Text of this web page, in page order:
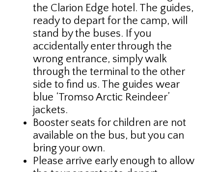
the Clarion Edge hotel. The guides,
ready to depart for the camp, will
stand by the buses. If you
accidentally enter through the
wrong entrance, simply walk
through the terminal to the other
side to find us. The guides wear
blue ‘Tromso Arctic Reindeer’
jackets.
Booster seats for children are not
available on the bus, but you can
bring your own.
Please arrive early enough to allow